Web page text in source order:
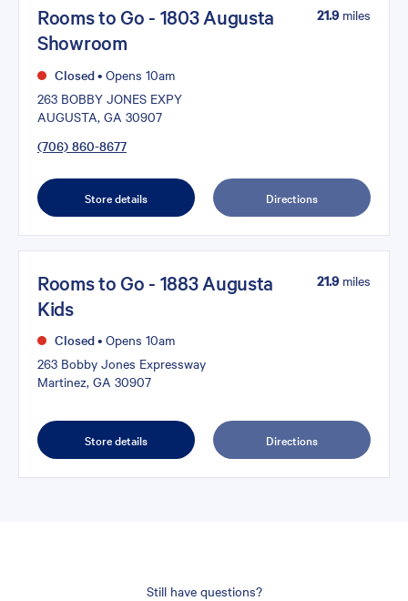
Rooms to Go - 1803 Augusta
Showroom
Closed• Opens 10am
263 BOBBY JONES EXPY
AUGUSTA, GA 30907
(706) 860-8677
21.9miles
Store details Directions
Rooms to Go - 1883 Augusta
Kids
Closed• Opens 10am
263 Bobby Jones Expressway
Martinez, GA 30907
21.9miles
Store details Directions
Still have questions?